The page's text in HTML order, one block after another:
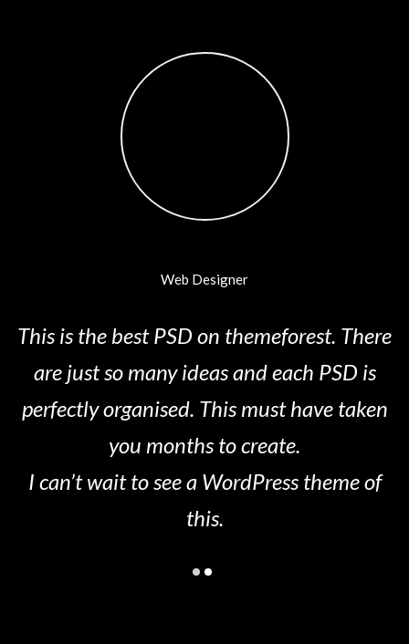
This is the best PSD on themeforest. There
are just so many ideas and each PSD is
perfectly organised. This must have taken
you months to create.
I can’t wait to see a WordPress theme of
this.
Web Designer